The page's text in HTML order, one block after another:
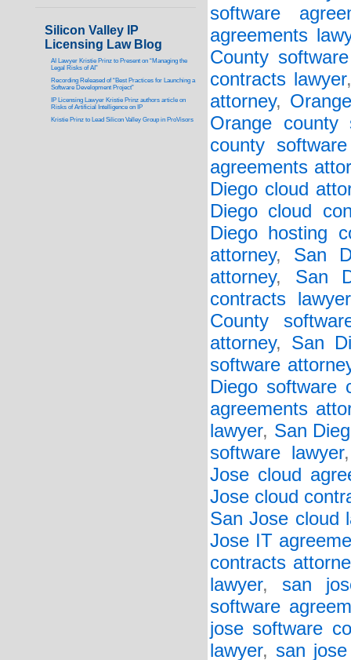
software
agreements
County
contracts lawyer
attorney,
Orange county
county
agreements
Diego cloud
Diego cloud
Diego hosting
attorney, San
attorney, San
contracts lawyer
County
attorney, San
software
Diego software
agreements
lawyer, San
software lawyer
Jose cloud
Jose cloud
San Jose cloud
Jose IT
contracts
lawyer, san
software
jose software
lawyer, san
Silicon Valley IP
Licensing Law Blog
AI Lawyer Kristie Prinz to Present on “Managing the
Legal Risks of AI”
Recording Released of “Best Practices for Launching a
Software Development Project”
IP Licensing Lawyer Kristie Prinz authors article on
Risks of Artificial Intelligence on IP
Kristie Prinz to Lead Silicon Valley Group in ProVisors